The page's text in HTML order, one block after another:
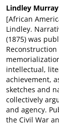
Lindley Murray
[African
Lindley.
(1875) was
intellectual,
achievement,
sketches and
collectively
and agency.
the Civil War